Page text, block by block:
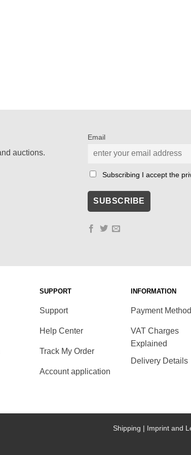
auctions.
Email
Subscribing I accept the
SUPPORT
Support
Help Center
Track My Order
Account application
INFORMATION
Payment
VAT Charges
Explained
Delivery Details
Shipping | Imprint and